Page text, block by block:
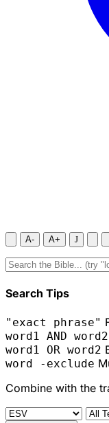
A- A+ J
Search Tips
"exact phrase"
word1 AND word2
word1 OR word2
word -exclude
Combine with the